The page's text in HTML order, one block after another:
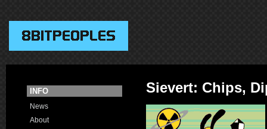
INFO
News
About
Sievert: Chips,